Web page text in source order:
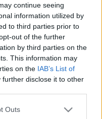
continue seeing
information utilized by
to third parties prior to
out of the further
by third parties on the
This information may
on the IAB’s List of
further disclose it to other
Outs
kora?